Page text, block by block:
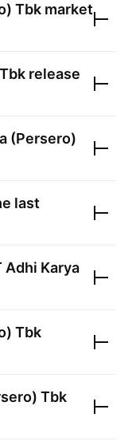
Tbk market
release
(Persero)
last
Adhi Karya
Tbk
Tbk